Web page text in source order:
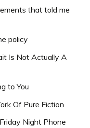
that told me
policy
Is Not Actually A
to You
Of Pure Fiction
Night Phone